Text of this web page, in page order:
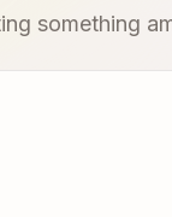
something